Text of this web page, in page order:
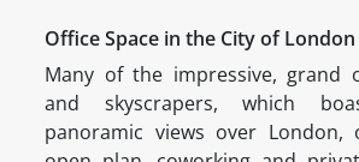
Office Space in the City of London
Many of the impressive, grand
and skyscrapers, which
panoramic views over